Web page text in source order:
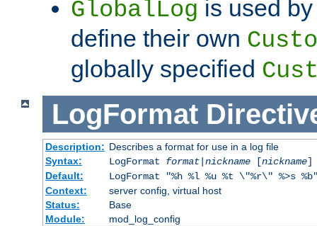
GlobalLog is used
define their own
globally specified
LogFormat
Description: Describes a format for use in a log file
Syntax:
LogFormat format| nickname[nickname]
Default:
LogFormat "%h %l %u %t \"%r\" %>s
Context:
server config, virtual host
Status:
Base
Module:
mod_log_config